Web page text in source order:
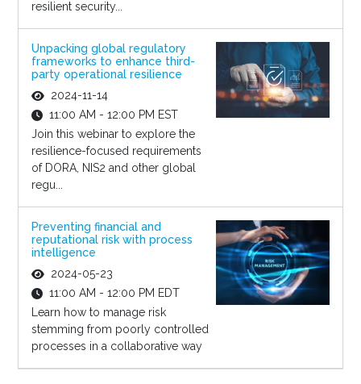
resilient security...
Unpacking global regulatory
frameworks to enhance third-
party operational resilience
2024-11-14
11:00 AM - 12:00 PM EST
Join this webinar to explore the
resilience-focused requirements
of DORA, NIS2 and other global
regu...
Preventing financial and
reputational risk with process
intelligence
2024-05-23
11:00 AM - 12:00 PM EDT
Learn how to manage risk
stemming from poorly controlled
processes in a collaborative way